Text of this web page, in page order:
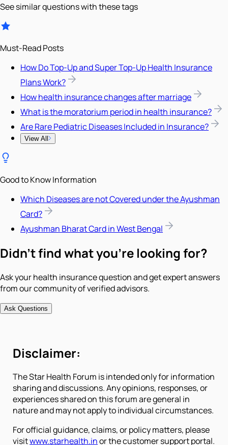
See similar questions with these tags
Must-Read Posts
How Do Top-Up and Super Top-Up Health Insurance
Plans Work?
How health insurance changes after marriage
What is the moratorium period in health insurance?
Are Rare Pediatric Diseases Included in Insurance?
View All
Good to Know Information
Which Diseases are not Covered under the Ayushman
Card?
Ayushman Bharat Card in West Bengal
Didn't find what you're looking for?
Ask your health insurance question and get expert answers
from our community of verified advisors.
Ask Questions
Disclaimer:
The Star Health Forum is intended only for information
sharing and discussions. Any opinions, responses, or
experiences shared on this forum are general in
nature and may not apply to individual circumstances.
For official guidance, claims, or policy matters, please
visitwww.starhealth.inor the customer support portal.